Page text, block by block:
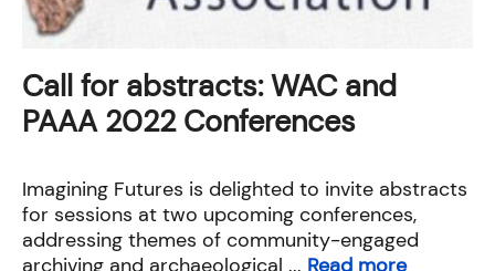
Call for abstracts: WAC and
PAAA 2022 Conferences
Imagining Futures is delighted to invite abstracts
for sessions at two upcoming conferences,
addressing themes of community-engaged
archiving and archaeological ... Read more